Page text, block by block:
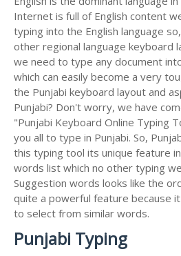
Internet is full of English content
typing into the English language
other regional language keyboard
we need to type any document
which can easily become a very
the Punjabi keyboard layout and
Punjabi? Don't worry, we have
"Punjabi Keyboard Online Typing
you all to type in Punjabi. So,
this typing tool its unique feature
words list which no other typing
Suggestion words looks like the
quite a powerful feature because
to select from similar words.
Punjabi Typing